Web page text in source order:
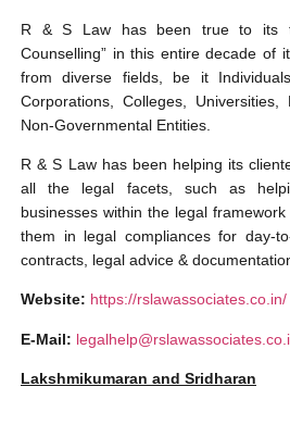
R & S Law has been true to its
Counselling” in this entire decade of
from diverse fields, be it
Corporations, Colleges,
Non-Governmental Entities.
R & S Law has been helping its
all the legal facets, such as
businesses within the legal
them in legal compliances for day-
contracts, legal advice &
Website: https://rslawassociates.co.in/
E-Mail:
Lakshmikumaran and Sridharan